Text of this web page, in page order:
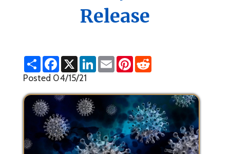
Release
S
h
a
r
e
F
c
e
b
o
k
X L
e
E
m
l
P
e
r
e
s
t
R
i
t
Posted 04/15/21